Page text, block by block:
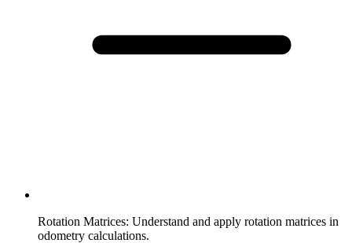
Rotation Matrices: Understand and apply rotation matrices in
odometry calculations.